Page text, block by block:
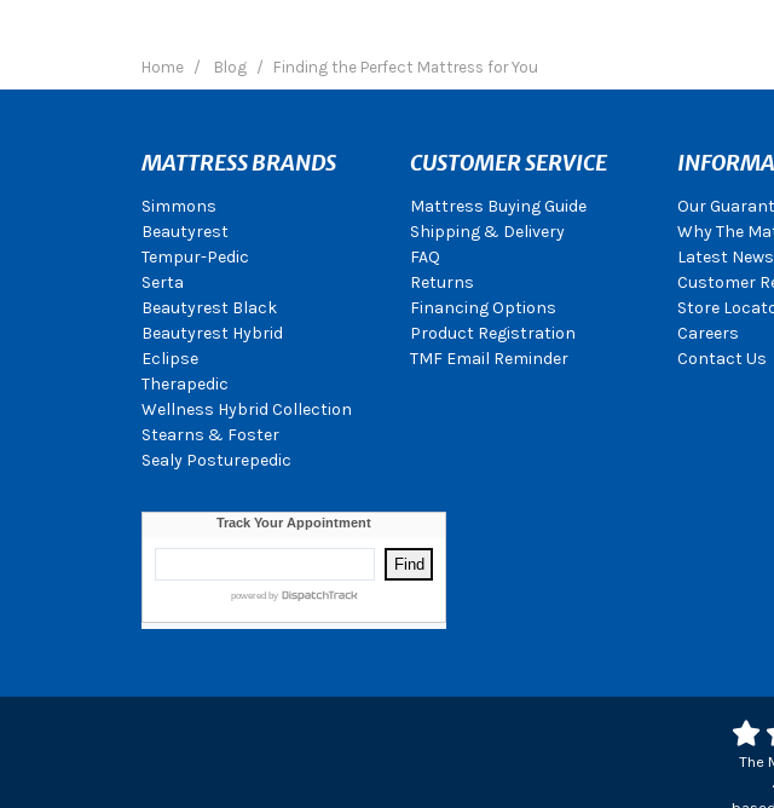
Home Blog Finding the Perfect Mattress for You
MATTRESS BRANDS
Simmons
Beautyrest
Tempur-Pedic
Serta
Beautyrest Black
Beautyrest Hybrid
Eclipse
Therapedic
Wellness Hybrid Collection
Stearns & Foster
Sealy Posturepedic
CUSTOMER SERVICE
Mattress Buying Guide
Shipping & Delivery
FAQ
Returns
Financing Options
Product Registration
TMF Email Reminder
Our
Why The
Latest News
Customer
Store
Careers
Contact Us
The